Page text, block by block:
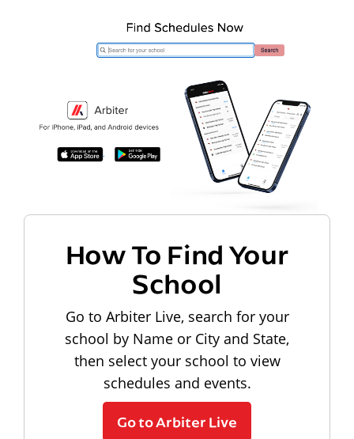
How To Find Your
School
Go to Arbiter Live, search for your
school by Name or City and State,
then select your school to view
schedules and events.
Go to Arbiter Live